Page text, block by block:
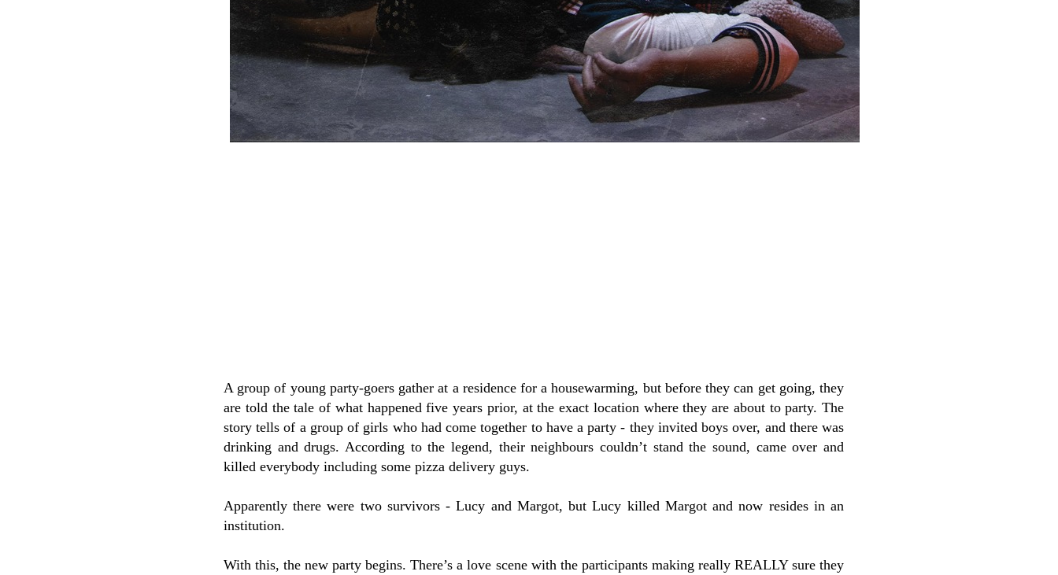
A group of young party-goers gather at a residence for a housewarming, but before they can get going, they
are told the tale of what happened five years prior, at the exact location where they are about to party. The
story tells of a group of girls who had come together to have a party - they invited boys over, and there was
drinking and drugs. According to the legend, their neighbours couldn’t stand the sound, came over and
killed everybody including some pizza delivery guys.
Apparently there were two survivors - Lucy and Margot, but Lucy killed Margot and now resides in an
institution.
With this, the new party begins. There’s a love scene with the participants making really REALLY sure they